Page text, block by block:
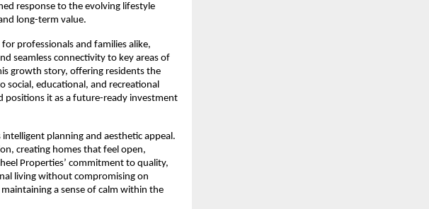
response to the evolving lifestyle
long-term value.
professionals and families alike,
seamless connectivity to key areas of
growth story, offering residents the
social, educational, and recreational
positions it as a future-ready investment
planning and aesthetic appeal.
creating homes that feel open,
Properties’ commitment to quality,
living without compromising on
a sense of calm within the